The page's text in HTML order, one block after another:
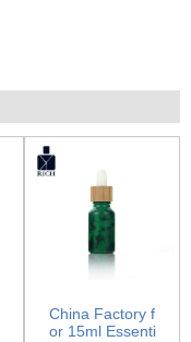
China Factory f
or 15ml Essenti